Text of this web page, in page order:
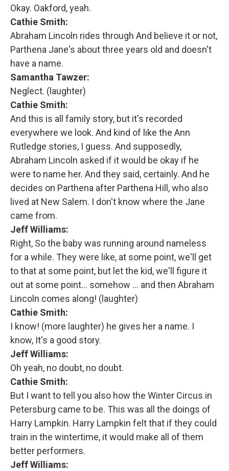
Okay. Oakford, yeah.
Cathie Smith:
Abraham Lincoln rides through And believe it or not,
Parthena Jane's about three years old and doesn't
have a name.
Samantha Tawzer:
Neglect. (laughter)
Cathie Smith:
And this is all family story, but it's recorded
everywhere we look. And kind of like the Ann
Rutledge stories, I guess. And supposedly,
Abraham Lincoln asked if it would be okay if he
were to name her. And they said, certainly. And he
decides on Parthena after Parthena Hill, who also
lived at New Salem. I don't know where the Jane
came from.
Jeff Williams:
Right, So the baby was running around nameless
for a while. They were like, at some point, we'll get
to that at some point, but let the kid, we'll figure it
out at some point… somehow … and then Abraham
Lincoln comes along! (laughter)
Cathie Smith:
I know! (more laughter) he gives her a name. I
know, It's a good story.
Jeff Williams:
Oh yeah, no doubt, no doubt.
Cathie Smith:
But I want to tell you also how the Winter Circus in
Petersburg came to be. This was all the doings of
Harry Lampkin. Harry Lampkin felt that if they could
train in the wintertime, it would make all of them
better performers.
Jeff Williams: